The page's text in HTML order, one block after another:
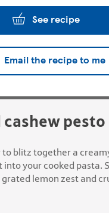
See recipe
Email the recipe to me
cashew
to blitz together a
into your cooked pasta.
lemon zest and